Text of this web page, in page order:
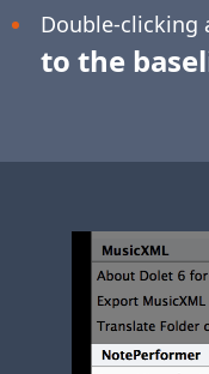
Double-clicking
to the